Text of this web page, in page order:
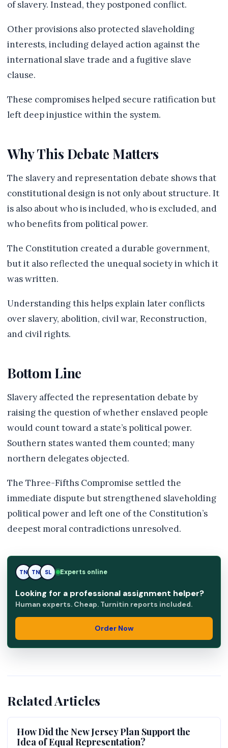
of slavery. Instead, they postponed conflict.
Other provisions also protected slaveholding
interests, including delayed action against the
international slave trade and a fugitive slave
clause.
These compromises helped secure ratification but
left deep injustice within the system.
Why This Debate Matters
The slavery and representation debate shows that
constitutional design is not only about structure. It
is also about who is included, who is excluded, and
who benefits from political power.
The Constitution created a durable government,
but it also reflected the unequal society in which it
was written.
Understanding this helps explain later conflicts
over slavery, abolition, civil war, Reconstruction,
and civil rights.
Bottom Line
Slavery affected the representation debate by
raising the question of whether enslaved people
would count toward a state’s political power.
Southern states wanted them counted; many
northern delegates objected.
The Three-Fifths Compromise settled the
immediate dispute but strengthened slaveholding
political power and left one of the Constitution’s
deepest moral contradictions unresolved.
TN SL SL Experts online
Looking for a professional assignment helper?
Human experts. Cheap. Turnitin reports included.
Order Now
Related Articles
How Did the New Jersey Plan Support the
Idea of Equal Representation?